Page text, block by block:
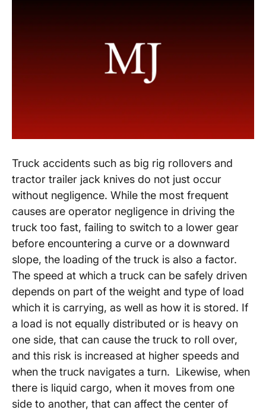
Truck accidents such as big rig rollovers and
tractor trailer jack knives do not just occur
without negligence. While the most frequent
causes are operator negligence in driving the
truck too fast, failing to switch to a lower gear
before encountering a curve or a downward
slope, the loading of the truck is also a factor.
The speed at which a truck can be safely driven
depends on part of the weight and type of load
which it is carrying, as well as how it is stored. If
a load is not equally distributed or is heavy on
one side, that can cause the truck to roll over,
and this risk is increased at higher speeds and
when the truck navigates a turn. Likewise, when
there is liquid cargo, when it moves from one
side to another, that can affect the center of